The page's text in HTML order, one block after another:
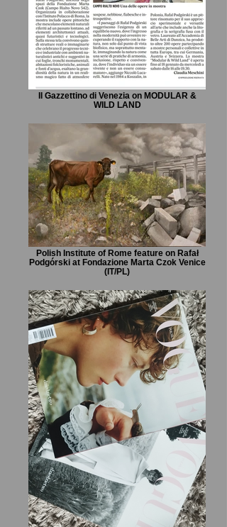
Il Gazzettino di Venezia on MODULAR &
WILD LAND
Polish Institute of Rome feature on Rafał
Podgórski at Fondazione Marta Czok Venice
(IT/PL)